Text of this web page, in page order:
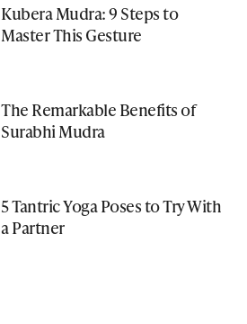
Kubera Mudra: 9 Steps to
Master This Gesture
The Remarkable Benefits of
Surabhi Mudra
5 Tantric Yoga Poses to Try With
a Partner